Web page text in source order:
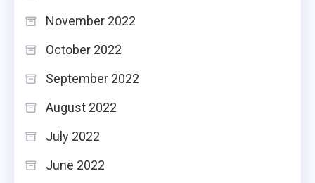
November 2022
October 2022
September 2022
August 2022
July 2022
June 2022